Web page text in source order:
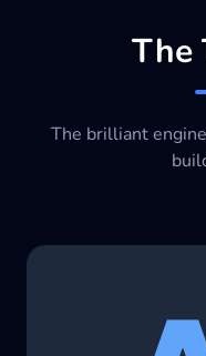
The
The brilliant